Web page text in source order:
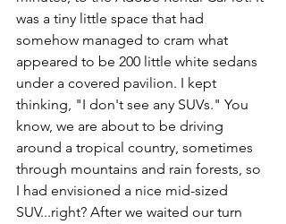
was a tiny little space that had
somehow managed to cram what
appeared to be 200 little white sedans
under a covered pavilion. I kept
thinking, "I don't see any SUVs." You
know, we are about to be driving
around a tropical country, sometimes
through mountains and rain forests, so
I had envisioned a nice mid-sized
SUV...right? After we waited our turn